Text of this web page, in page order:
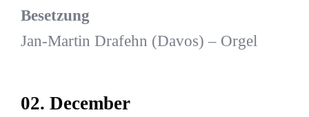
Besetzung
Jan-Martin Drafehn (Davos) – Orgel
02. December